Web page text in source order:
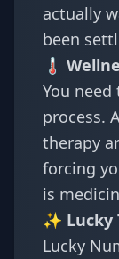
actually
been
🌡️
You
process.
therapy
forcing
is
✨ Lucky
Lucky